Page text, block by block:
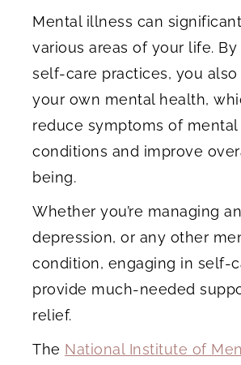
Mental illness can
various areas of your life.
self-care practices, you also
your own mental health,
reduce symptoms of
conditions and improve
being.
Whether you’re managing
depression, or any other
condition, engaging in self-
provide much-needed
relief.
The National Institute of